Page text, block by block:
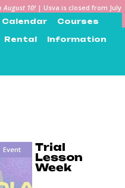
August 10!| Usva is closed from July
in the Keiweek!
Calendar
Courses
Rental
Information
Event
Trial
Lesson
Week